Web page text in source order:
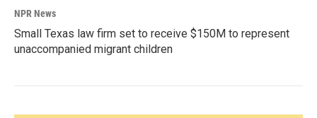
NPR News
Small Texas law firm set to receive $150M to represent
unaccompanied migrant children